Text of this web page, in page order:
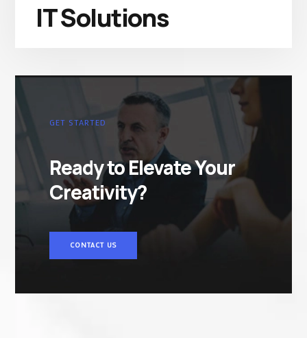
IT Solutions
GET STARTED
Ready to Elevate Your
Creativity?
CONTACT US